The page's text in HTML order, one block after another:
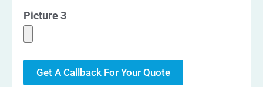
Picture 3
Get A Callback For Your Quote